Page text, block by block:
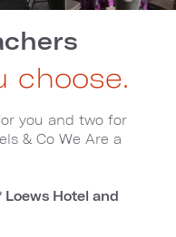
choose.
you and two for
& Co We Are a
Hotel and